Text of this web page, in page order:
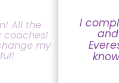
All the
coaches!
my
I